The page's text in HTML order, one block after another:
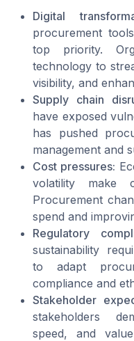
Digital
procurement
top priority.
technology to
visibility, and
Supply chain
have exposed
has pushed
management and
Cost pressures:
volatility make
Procurement
spend and
Regulatory
sustainability
to adapt
compliance and
Stakeholder
stakeholders
speed, and